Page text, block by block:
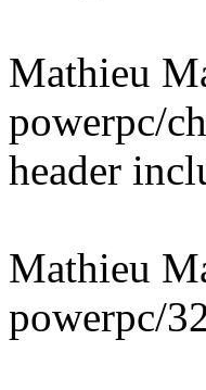
Mathieu
powerpc/
header
Mathieu
powerpc/